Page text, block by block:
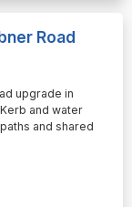
Road
upgrade in
and water
and shared